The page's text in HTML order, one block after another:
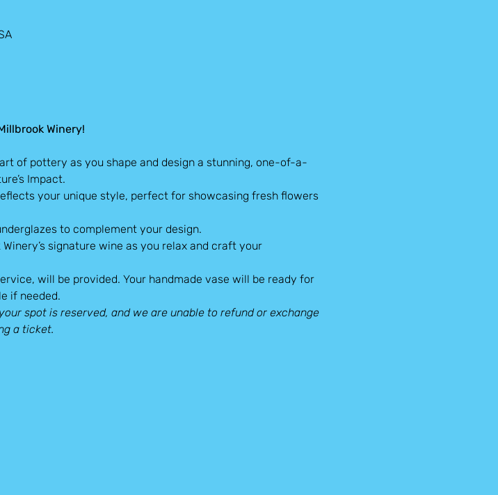
Winery!
of pottery as you shape and design a stunning, one-of-a-
Impact.
your unique style, perfect for showcasing fresh flowers
to complement your design.
signature wine as you relax and craft your
will be provided. Your handmade vase will be ready for
if needed.
spot is reserved, and we are unable to refund or exchange
a ticket.